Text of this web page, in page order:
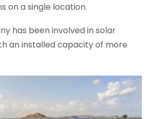
on a single location.
has been involved in solar
an installed capacity of more